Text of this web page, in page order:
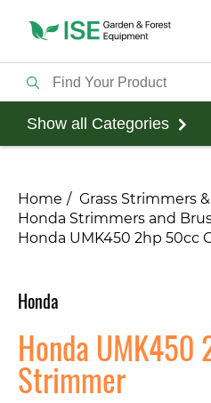
Show all Categories
Home
Grass Strimmers
Honda Strimmers and
Honda UMK450 2hp 50cc
Honda
Honda UMK450
Strimmer